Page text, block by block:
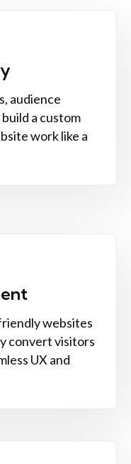
audience
a custom
work like a
websites
convert visitors
UX and